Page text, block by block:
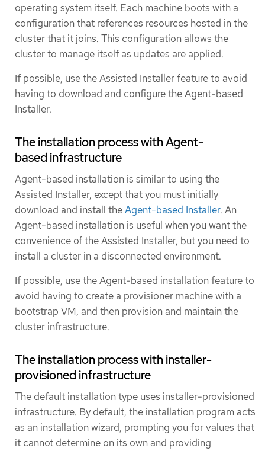
operating system itself. Each machine boots with a
configuration that references resources hosted in the
cluster that it joins. This configuration allows the
cluster to manage itself as updates are applied.
If possible, use the Assisted Installer feature to avoid
having to download and configure the Agent-based
Installer.
The installation process with Agent-
based infrastructure
Agent-based installation is similar to using the
Assisted Installer, except that you must initially
download and install theAgent-based Installer. An
Agent-based installation is useful when you want the
convenience of the Assisted Installer, but you need to
install a cluster in a disconnected environment.
If possible, use the Agent-based installation feature to
avoid having to create a provisioner machine with a
bootstrap VM, and then provision and maintain the
cluster infrastructure.
The installation process with installer-
provisioned infrastructure
The default installation type uses installer-provisioned
infrastructure. By default, the installation program acts
as an installation wizard, prompting you for values that
it cannot determine on its own and providing